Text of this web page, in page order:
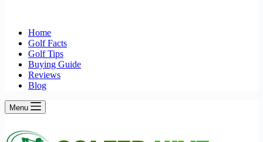
Home
Golf Facts
Golf Tips
Buying Guide
Reviews
Blog
Menu